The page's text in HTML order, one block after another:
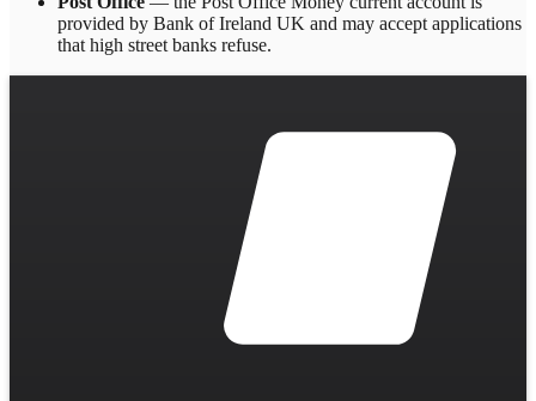
provided by Bank of Ireland UK and may accept applications
that high street banks refuse.